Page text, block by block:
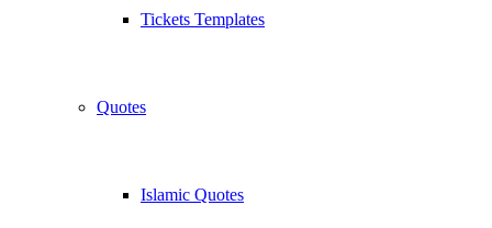
Tickets Templates
Quotes
Islamic Quotes